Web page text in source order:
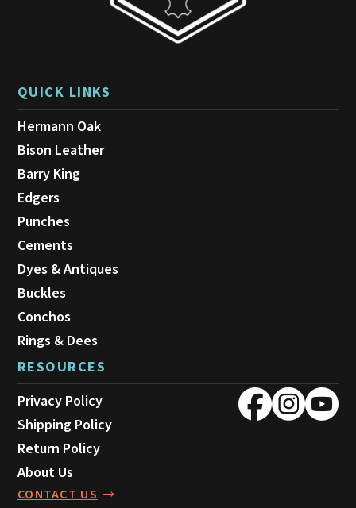
QUICK LINKS
Hermann Oak
Bison Leather
Barry King
Edgers
Punches
Cements
Dyes & Antiques
Buckles
Conchos
Rings & Dees
RESOURCES
Privacy Policy
Shipping Policy
Return Policy
About Us
CONTACT US